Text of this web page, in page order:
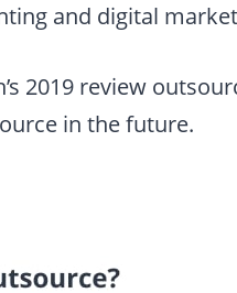
and digital
2019 review
in the future.